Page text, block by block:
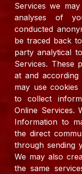
Services we
analyses of
conducted
be traced back
party analytical
Services. These
at and
may use
to collect
Online Services.
Information to
the direct
through sending
We may also
the same